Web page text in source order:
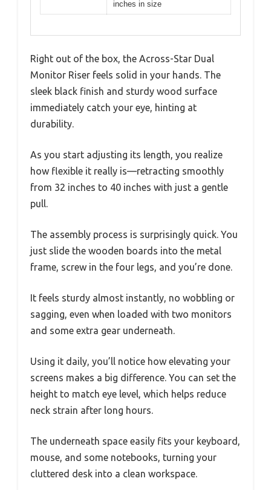
inches in size
Right out of the box, the Across-Star Dual
Monitor Riser feels solid in your hands. The
sleek black finish and sturdy wood surface
immediately catch your eye, hinting at
durability.
As you start adjusting its length, you realize
how flexible it really is—retracting smoothly
from 32 inches to 40 inches with just a gentle
pull.
The assembly process is surprisingly quick. You
just slide the wooden boards into the metal
frame, screw in the four legs, and you’re done.
It feels sturdy almost instantly, no wobbling or
sagging, even when loaded with two monitors
and some extra gear underneath.
Using it daily, you’ll notice how elevating your
screens makes a big difference. You can set the
height to match eye level, which helps reduce
neck strain after long hours.
The underneath space easily fits your keyboard,
mouse, and some notebooks, turning your
cluttered desk into a clean workspace.